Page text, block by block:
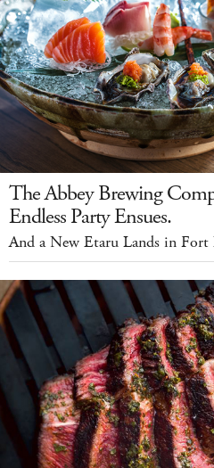
The Abbey Brewing
Endless Party Ensues.
And a New Etaru Lands in Fort